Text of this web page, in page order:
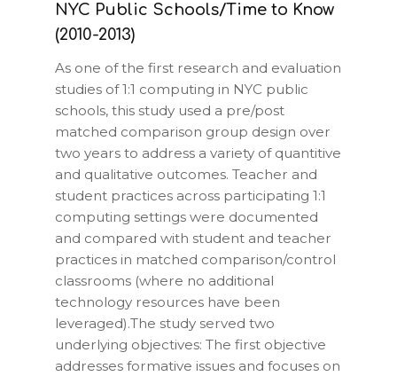
NYC Public Schools/Time to Know
(2010-2013)
As one of the first research and evaluation
studies of 1:1 computing in NYC public
schools, this study used a pre/post
matched comparison group design over
two years to address a variety of quantitive
and qualitative outcomes. Teacher and
student practices across participating 1:1
computing settings were documented
and compared with student and teacher
practices in matched comparison/control
classrooms (where no additional
technology resources have been
leveraged).The study served two
underlying objectives: The first objective
addresses formative issues and focuses on